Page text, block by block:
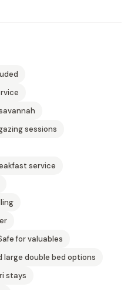
sessions
service
for valuables
large double bed options
stays